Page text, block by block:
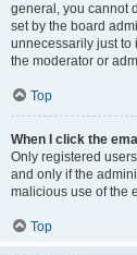
general, you cannot
set by the board
unnecessarily just to
the moderator or
Top
When I click the
Only registered
and only if the
malicious use of the
Top